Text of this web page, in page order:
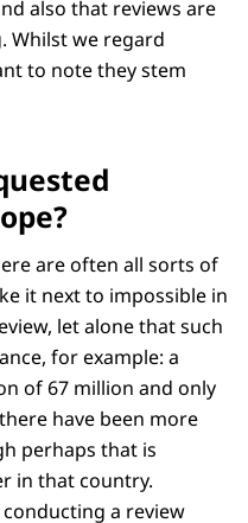
also that reviews are
Whilst we regard
to note they stem
are often all sorts of
it next to impossible in
let alone that such
for example: a
of 67 million and only
have been more
perhaps that is
in that country.
a review